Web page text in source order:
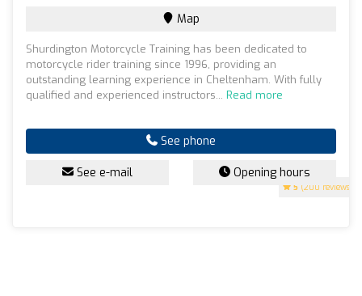
5 (200 reviews)
Map
Shurdington Motorcycle Training has been dedicated to
motorcycle rider training since 1996, providing an
outstanding learning experience in Cheltenham. With fully
qualified and experienced instructors... Read more
See phone
See e-mail Opening hours